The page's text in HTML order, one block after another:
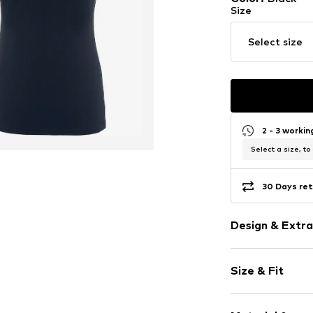
Size
Select size
2 - 3
Select a size, to
30 Days
Design &
Jersey
Polo neck
Size & Fit